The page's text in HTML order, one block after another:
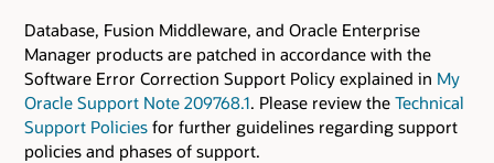
Database, Fusion Middleware, and Oracle Enterprise
Manager products are patched in accordance with the
Software Error Correction Support Policy explained in My
Oracle Support Note 209768.1. Please review the Technical
Support Policies for further guidelines regarding support
policies and phases of support.